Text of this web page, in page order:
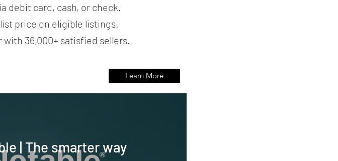
debit card, cash, or check.
price on eligible listings.
36,000+ satisfied sellers.
Learn More
| The smarter way